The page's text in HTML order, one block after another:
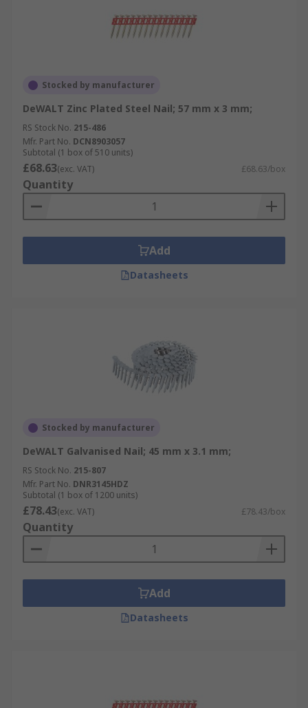
Stocked by manufacturer
DeWALT Zinc Plated Steel Nail; 57 mm x 3 mm;
RS Stock No. 215-486
Mfr. Part No. DCN8903057
Subtotal (1 box of 510 units)
£68.63(exc. VAT) £68.63/box
Quantity
Add
Datasheets
Stocked by manufacturer
DeWALT Galvanised Nail; 45 mm x 3.1 mm;
RS Stock No. 215-807
Mfr. Part No. DNR3145HDZ
Subtotal (1 box of 1200 units)
£78.43(exc. VAT) £78.43/box
Quantity
Add
Datasheets